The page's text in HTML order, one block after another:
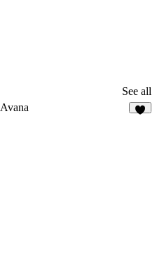
See all
Avana